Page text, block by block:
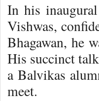
In his
Vishwas,
Bhagawan, he
His succinct
a Balvikas
meet.